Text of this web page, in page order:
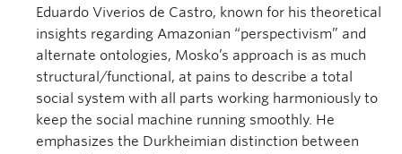
Eduardo Viverios de Castro, known for his theoretical
insights regarding Amazonian “perspectivism” and
alternate ontologies, Mosko’s approach is as much
structural/functional, at pains to describe a total
social system with all parts working harmoniously to
keep the social machine running smoothly. He
emphasizes the Durkheimian distinction between